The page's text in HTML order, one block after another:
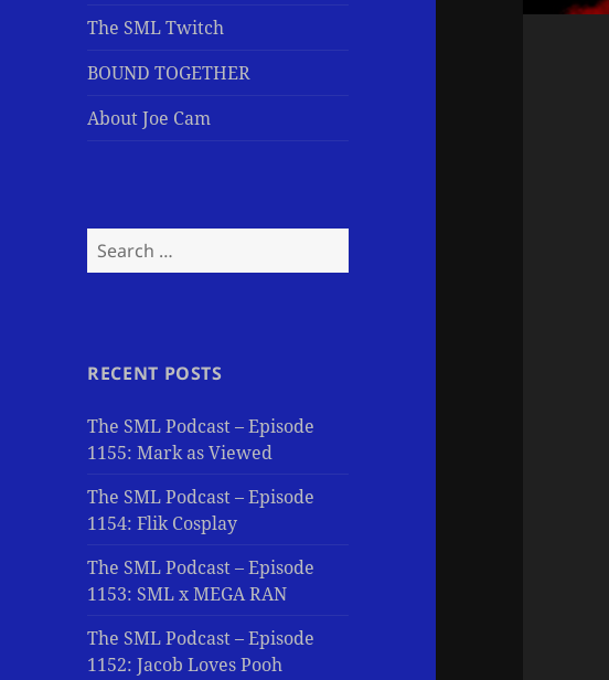
The SML Twitch
BOUND TOGETHER
About Joe Cam
Search
for:
RECENT POSTS
The SML Podcast – Episode
1155: Mark as Viewed
The SML Podcast – Episode
1154: Flik Cosplay
The SML Podcast – Episode
1153: SML x MEGA RAN
The SML Podcast – Episode
1152: Jacob Loves Pooh